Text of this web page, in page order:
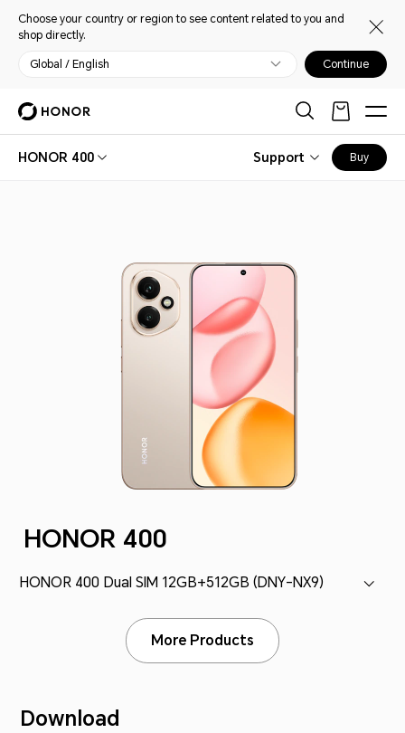
Choose your country or region to see content related to you and
shop directly.
Global / English Continue
HONOR 400 Support Buy
HONOR 400
HONOR 400 Dual SIM 12GB+512GB (DNY-NX9)
More Products
Download